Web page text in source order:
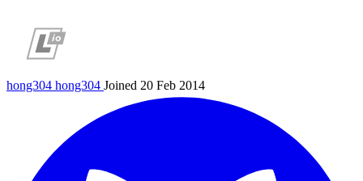
hong304 hong304 Joined 20 Feb 2014